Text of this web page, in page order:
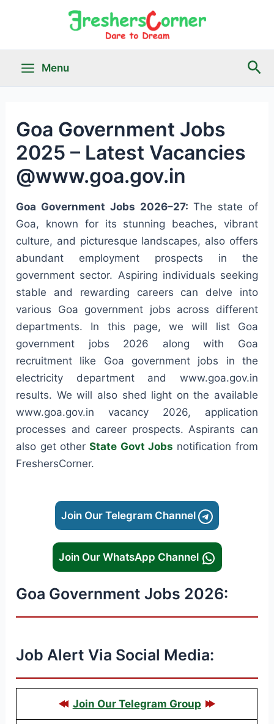
Menu
Goa Government Jobs
2025 – Latest Vacancies
@www.goa.gov.in
Goa Government Jobs 2026–27: The state of
Goa, known for its stunning beaches, vibrant
culture, and picturesque landscapes, also offers
abundant employment prospects in the
government sector. Aspiring individuals seeking
stable and rewarding careers can delve into
various Goa government jobs across different
departments. In this page, we will list Goa
government jobs 2026 along with Goa
recruitment like Goa government jobs in the
electricity department and www.goa.gov.in
results. We will also shed light on the available
www.goa.gov.in vacancy 2026, application
processes and career prospects. Aspirants can
also get otherState Govt Jobs notification from
FreshersCorner.
Join Our Telegram Channel
Join Our WhatsApp Channel
Goa Government Jobs 2026:
Job Alert Via Social Media:
Join Our Telegram Group